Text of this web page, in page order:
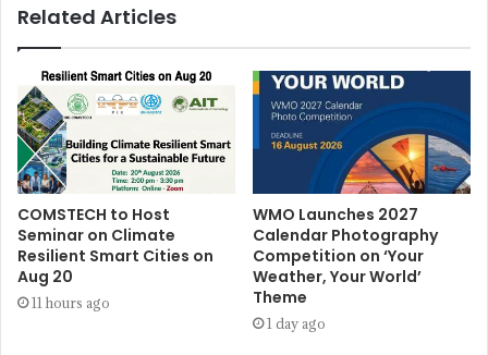
Related Articles
COMSTECH to Host
Seminar on Climate
Resilient Smart Cities on
Aug 20
11 hours ago
WMO Launches 2027
Calendar Photography
Competition on ‘Your
Weather, Your World’
Theme
1 day ago